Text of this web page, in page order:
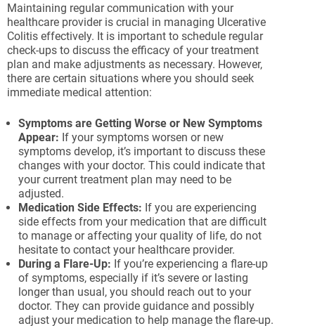
Maintaining regular communication with your
healthcare provider is crucial in managing Ulcerative
Colitis effectively. It is important to schedule regular
check-ups to discuss the efficacy of your treatment
plan and make adjustments as necessary. However,
there are certain situations where you should seek
immediate medical attention:
Symptoms are Getting Worse or New Symptoms
Appear: If your symptoms worsen or new
symptoms develop, it’s important to discuss these
changes with your doctor. This could indicate that
your current treatment plan may need to be
adjusted.
Medication Side Effects: If you are experiencing
side effects from your medication that are difficult
to manage or affecting your quality of life, do not
hesitate to contact your healthcare provider.
During a Flare-Up: If you’re experiencing a flare-up
of symptoms, especially if it’s severe or lasting
longer than usual, you should reach out to your
doctor. They can provide guidance and possibly
adjust your medication to help manage the flare-up.